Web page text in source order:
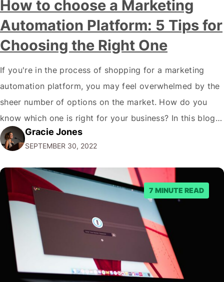
How to choose a Marketing
Automation Platform: 5 Tips for
Choosing the Right One
If you're in the process of shopping for a marketing
automation platform, you may feel overwhelmed by the
sheer number of options on the market. How do you
know which one is right for your business? In this blog
post, we'll give you five tips on how to choose a
marketing automation platform for your…
Gracie Jones
SEPTEMBER 30, 2022
7 MINUTE READ